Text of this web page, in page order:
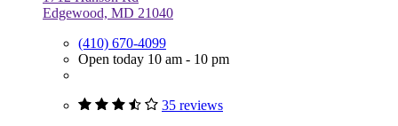
Edgewood, MD 21040
(410) 670-4099
Open today 10 am - 10 pm
35 reviews